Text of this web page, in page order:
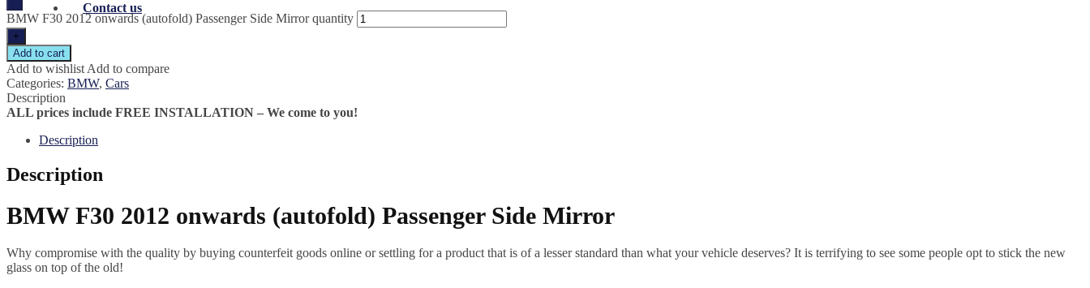
Contact us
BMW F30 2012 onwards (autofold) Passenger Side Mirror quantity
+
Add to cart
Add to wishlist Add to compare
Categories: BMW, Cars
Description
ALL prices include FREE INSTALLATION – We come to you!
Description
Description
BMW F30 2012 onwards (autofold) Passenger Side Mirror
Why compromise with the quality by buying counterfeit goods online or settling for a product that is of a lesser standard than what your vehicle deserves? It is terrifying to see some people opt to stick the new
glass on top of the old!